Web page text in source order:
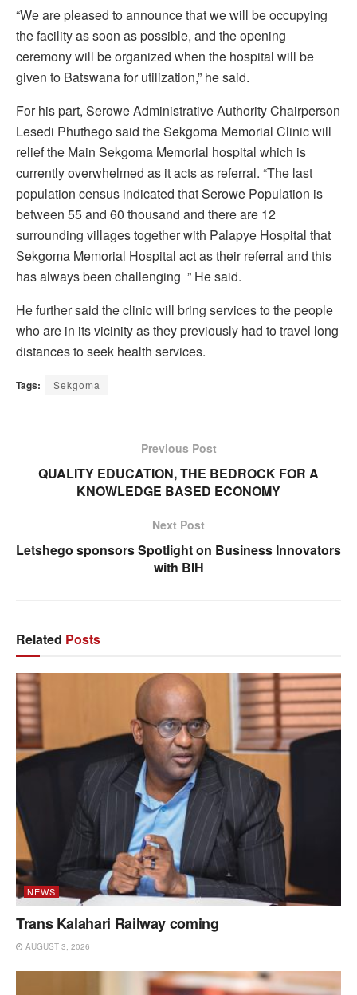
“We are pleased to announce that we will be occupying
the facility as soon as possible, and the opening
ceremony will be organized when the hospital will be
given to Batswana for utilization,” he said.
For his part, Serowe Administrative Authority Chairperson
Lesedi Phuthego said the Sekgoma Memorial Clinic will
relief the Main Sekgoma Memorial hospital which is
currently overwhelmed as it acts as referral. “The last
population census indicated that Serowe Population is
between 55 and 60 thousand and there are 12
surrounding villages together with Palapye Hospital that
Sekgoma Memorial Hospital act as their referral and this
has always been challenging ” He said.
He further said the clinic will bring services to the people
who are in its vicinity as they previously had to travel long
distances to seek health services.
Tags: Sekgoma
Previous Post
QUALITY EDUCATION, THE BEDROCK FOR A
KNOWLEDGE BASED ECONOMY
Next Post
Letshego sponsors Spotlight on Business Innovators
with BIH
Related Posts
NEWS
Trans Kalahari Railway coming
AUGUST 3, 2026